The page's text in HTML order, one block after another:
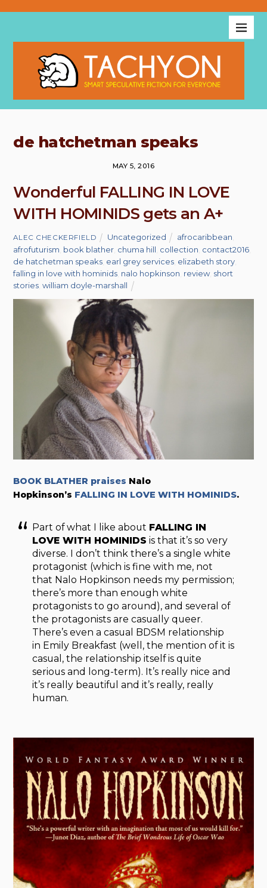
de hatchetman speaks
MAY 5, 2016
Wonderful FALLING IN LOVE
WITH HOMINIDS gets an A+
ALEC CHECKERFIELD Uncategorized afrocaribbean
afrofuturism book blather chuma hill collection contact2016
de hatchetman speaks earl grey services elizabeth story
falling in love with hominids nalo hopkinson review short
stories ,william doyle-marshall
BOOK BLATHER praises Nalo
Hopkinson’s FALLING IN LOVE WITH HOMINIDS.
Part of what I like about FALLING IN
LOVE WITH HOMINIDS is that it’s so very
diverse. I don’t think there’s a single white
protagonist (which is fine with me, not
that Nalo Hopkinson needs my permission;
there’s more than enough white
protagonists to go around), and several of
the protagonists are casually queer.
There’s even a casual BDSM relationship
in Emily Breakfast (well, the mention of it is
casual, the relationship itself is quite
serious and long-term). It’s really nice and
it’s really beautiful and it’s really, really
human.